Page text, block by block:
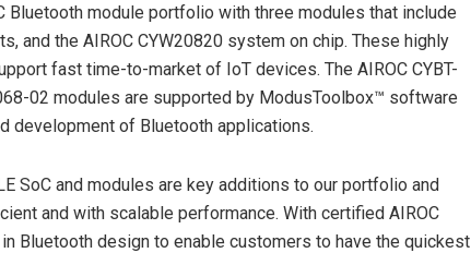
module portfolio with three modules that include
and the AIROC CYW20820 system on chip. These highly
fast time-to-market of IoT devices. The AIROC CYBT-
02 modules are supported by ModusToolbox™ software
development of Bluetooth applications.
SoC and modules are key additions to our portfolio and
and with scalable performance. With certified AIROC
Bluetooth design to enable customers to have the quickest